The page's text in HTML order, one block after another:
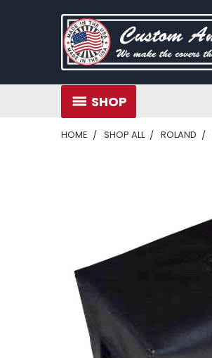
SHOP
HOME SHOP ALL ROLAND